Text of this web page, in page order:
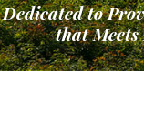
Dedicated to
that